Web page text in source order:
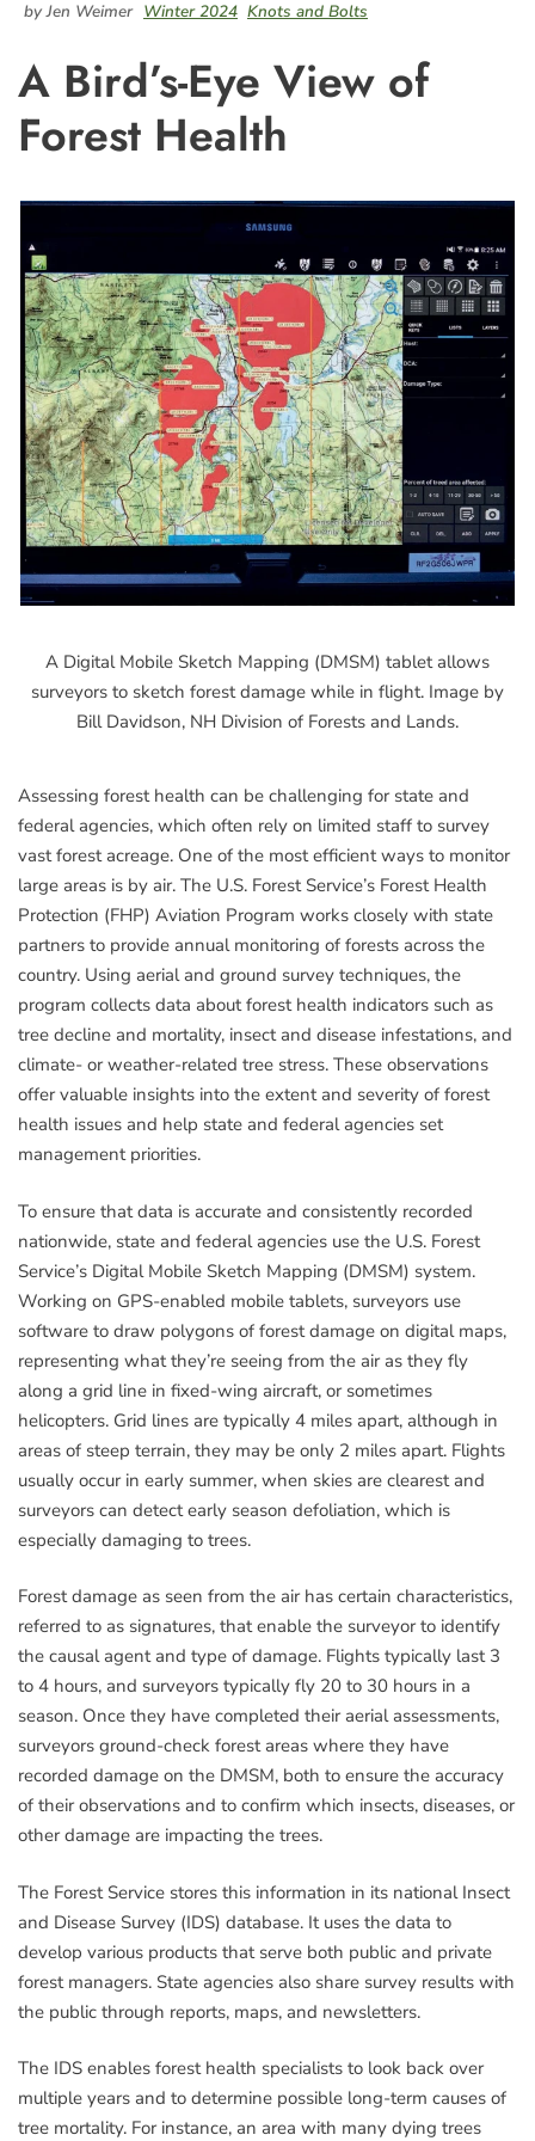
by Jen Weimer Winter 2024 Knots and Bolts
A Bird’s-Eye View of
Forest Health
A Digital Mobile Sketch Mapping (DMSM) tablet allows
surveyors to sketch forest damage while in flight. Image by
Bill Davidson, NH Division of Forests and Lands.
Assessing forest health can be challenging for state and
federal agencies, which often rely on limited staff to survey
vast forest acreage. One of the most efficient ways to monitor
large areas is by air. The U.S. Forest Service’s Forest Health
Protection (FHP) Aviation Program works closely with state
partners to provide annual monitoring of forests across the
country. Using aerial and ground survey techniques, the
program collects data about forest health indicators such as
tree decline and mortality, insect and disease infestations, and
climate- or weather-related tree stress. These observations
offer valuable insights into the extent and severity of forest
health issues and help state and federal agencies set
management priorities.
To ensure that data is accurate and consistently recorded
nationwide, state and federal agencies use the U.S. Forest
Service’s Digital Mobile Sketch Mapping (DMSM) system.
Working on GPS-enabled mobile tablets, surveyors use
software to draw polygons of forest damage on digital maps,
representing what they’re seeing from the air as they fly
along a grid line in fixed-wing aircraft, or sometimes
helicopters. Grid lines are typically 4 miles apart, although in
areas of steep terrain, they may be only 2 miles apart. Flights
usually occur in early summer, when skies are clearest and
surveyors can detect early season defoliation, which is
especially damaging to trees.
Forest damage as seen from the air has certain characteristics,
referred to as signatures, that enable the surveyor to identify
the causal agent and type of damage. Flights typically last 3
to 4 hours, and surveyors typically fly 20 to 30 hours in a
season. Once they have completed their aerial assessments,
surveyors ground-check forest areas where they have
recorded damage on the DMSM, both to ensure the accuracy
of their observations and to confirm which insects, diseases, or
other damage are impacting the trees.
The Forest Service stores this information in its national Insect
and Disease Survey (IDS) database. It uses the data to
develop various products that serve both public and private
forest managers. State agencies also share survey results with
the public through reports, maps, and newsletters.
The IDS enables forest health specialists to look back over
multiple years and to determine possible long-term causes of
tree mortality. For instance, an area with many dying trees